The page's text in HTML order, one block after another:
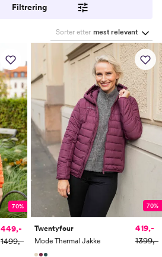
Filtrering
Sorter etter mest relevant
70%
449,-
1499,-
70%
Twentyfour
Mode Thermal Jakke
419,-
1399,-